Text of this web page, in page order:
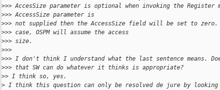
>>> AccesSize parameter is optional when invoking the
>>> AccessSize parameter is
>>> not supplied then the AccessSize field will be set to
>>> case, OSPM will assume the access
>>> size.
>>>
>>> I don't think I understand what the last sentence means.
>>> that SW can do whatever it thinks is appropriate?
>> I think so, yes.
> I think this question can only be resolved de jure by looking